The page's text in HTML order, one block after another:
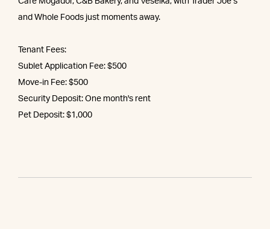
and Whole Foods just moments away.
Tenant Fees:
Sublet Application Fee: $500
Move-in Fee: $500
Security Deposit: One month's rent
Pet Deposit: $1,000